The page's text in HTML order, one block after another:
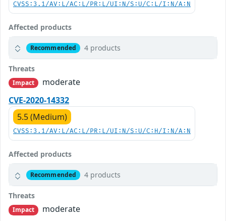
CVSS:3.1/AV:L/AC:L/PR:L/UI:N/S:U/C:L/I:N/A:N
Affected products
Recommended 4 products
Threats
Impact
moderate
CVE-2020-14332
5.5 (Medium)
CVSS:3.1/AV:L/AC:L/PR:L/UI:N/S:U/C:H/I:N/A:N
Affected products
Recommended 4 products
Threats
Impact
moderate